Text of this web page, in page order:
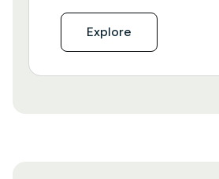
Explore